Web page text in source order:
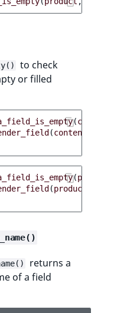
to check
or filled
(content
(content
(product
(product
returns a
of a field